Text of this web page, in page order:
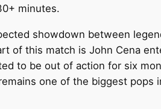
minutes.
showdown between
of this match is John Cena
to be out of action for six
one of the biggest pops